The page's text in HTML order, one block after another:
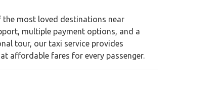
most loved destinations near
multiple payment options, and a
tour, our taxi service provides
affordable fares for every passenger.